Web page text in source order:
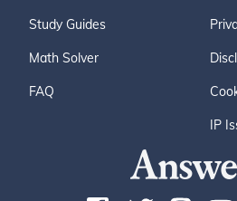
Study Guides
Math Solver
FAQ
IP